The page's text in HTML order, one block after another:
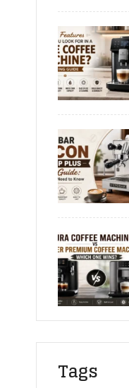
Tags